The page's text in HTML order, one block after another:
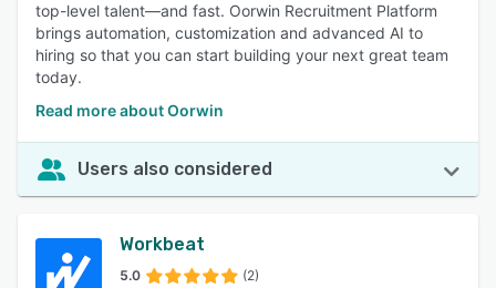
top-level talent—and fast. Oorwin Recruitment Platform
brings automation, customization and advanced AI to
hiring so that you can start building your next great team
today.
Read more about Oorwin
Users also considered
Workbeat
5.0 (2)